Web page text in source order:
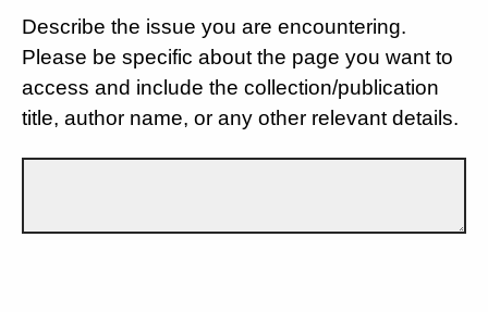
Describe the issue you are encountering.
Please be specific about the page you want to
access and include the collection/publication
title, author name, or any other relevant details.